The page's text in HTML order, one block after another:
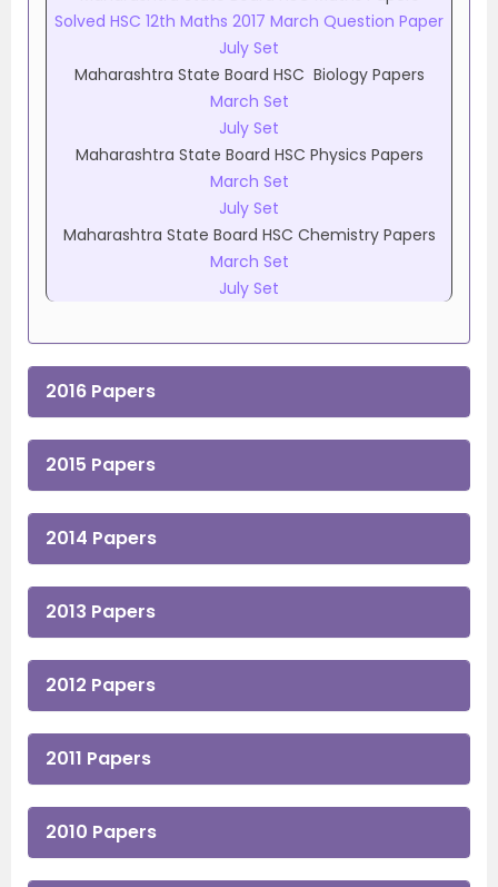
Solved HSC 12th Maths 2017 March Question Paper
July Set
Maharashtra State Board HSC Biology Papers
March Set
July Set
Maharashtra State Board HSC Physics Papers
March Set
July Set
Maharashtra State Board HSC Chemistry Papers
March Set
July Set
2016 Papers
2015 Papers
2014 Papers
2013 Papers
2012 Papers
2011 Papers
2010 Papers